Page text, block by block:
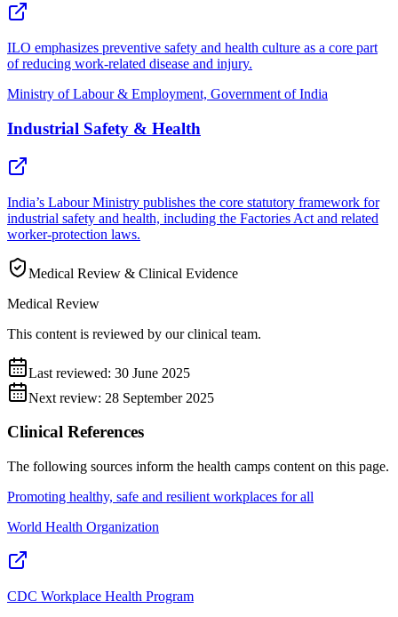
ILO emphasizes preventive safety and health culture as a core part
of reducing work-related disease and injury.
Ministry of Labour & Employment, Government of India
Industrial Safety & Health
India’s Labour Ministry publishes the core statutory framework for
industrial safety and health, including the Factories Act and related
worker-protection laws.
Medical Review & Clinical Evidence
Medical Review
This content is reviewed by our clinical team.
Last reviewed: 30 June 2025
Next review: 28 September 2025
Clinical References
The following sources inform the health camps content on this page.
Promoting healthy, safe and resilient workplaces for all
World Health Organization
CDC Workplace Health Program